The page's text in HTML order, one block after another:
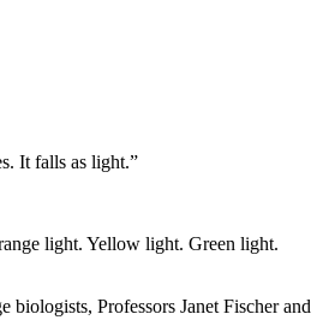
It falls as light.”
light. Yellow light. Green light.
Professors Janet Fischer and